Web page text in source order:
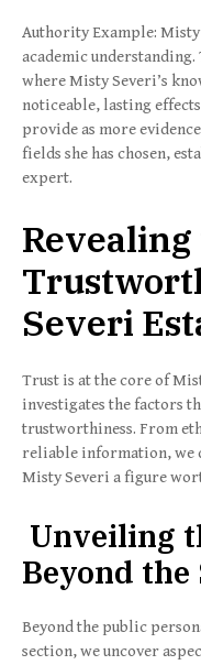
Authority Example: Misty
academic understanding.
where Misty Severi’s
noticeable, lasting
provide as more
fields she has chosen,
expert.
Severi
Trust is at the core of
investigates the factors
trustworthiness. From
reliable information, we
Misty Severi a figure
Unveiling
Beyond the
Beyond the public
section, we uncover